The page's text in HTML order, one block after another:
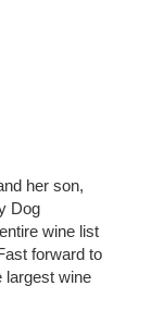
her son,
Dog
wine list
forward to
largest wine